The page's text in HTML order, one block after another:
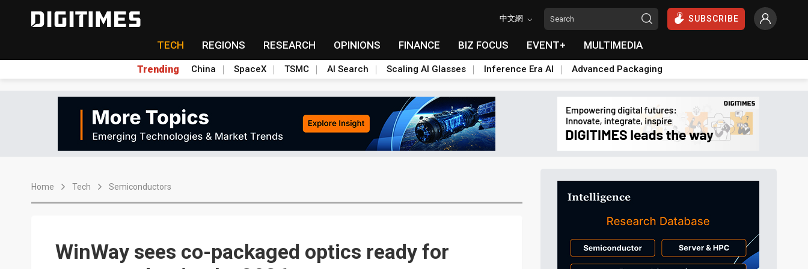
中文網 SUBSCRIBE
TECH REGIONS RESEARCH OPINIONS FINANCE BIZ FOCUS EVENT+ MULTIMEDIA
Trending China SpaceX TSMC AI Search Scaling AI Glasses Inference Era AI Advanced Packaging
Home Tech Semiconductors
WinWay sees co-packaged optics ready for